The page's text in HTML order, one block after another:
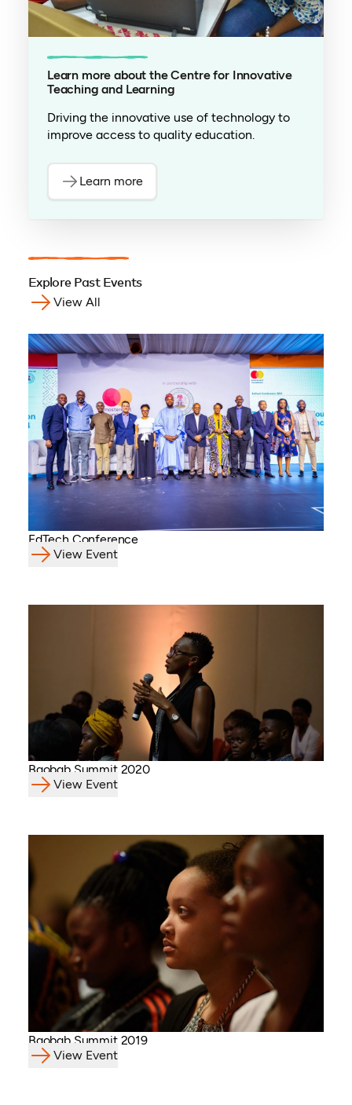
Learn more about the Centre for Innovative
Teaching and Learning
Driving the innovative use of technology to
improve access to quality education.
Learn more
Explore Past Events
View All
EdTech Conference
View Event
Baobab Summit 2020
View Event
Baobab Summit 2019
View Event